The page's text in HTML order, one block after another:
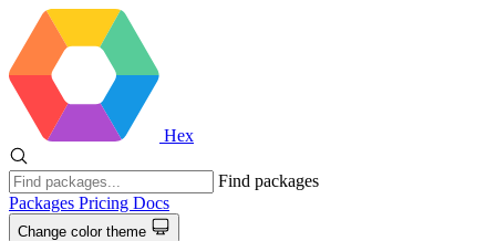
Hex
Find packages
Packages Pricing Docs
Change color theme